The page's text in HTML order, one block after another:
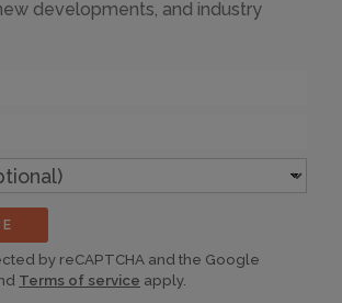
developments, and industry
by reCAPTCHA and the Google
Terms of service apply.